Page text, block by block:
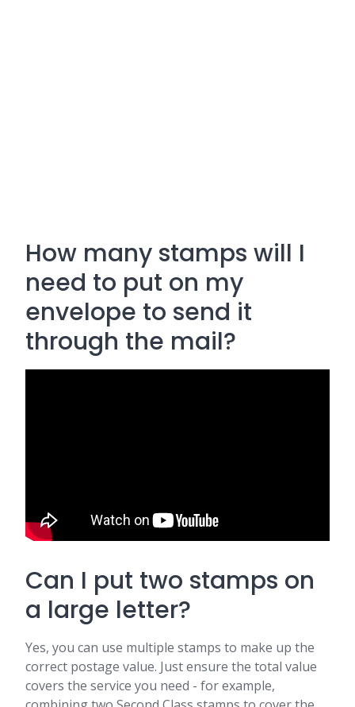
How many stamps will I
need to put on my
envelope to send it
through the mail?
Can I put two stamps on
a large letter?
Yes, you can use multiple stamps to make up the
correct postage value. Just ensure the total value
covers the service you need - for example,